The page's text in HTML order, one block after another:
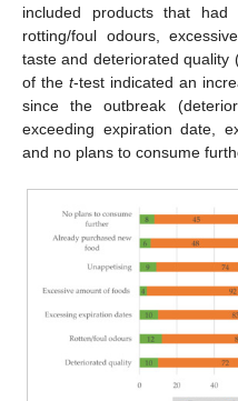
included products that had
rotting/foul odours,
taste and deteriorated quality
of thet-test indicated an
since the outbreak
exceeding expiration date,
and no plans to consume